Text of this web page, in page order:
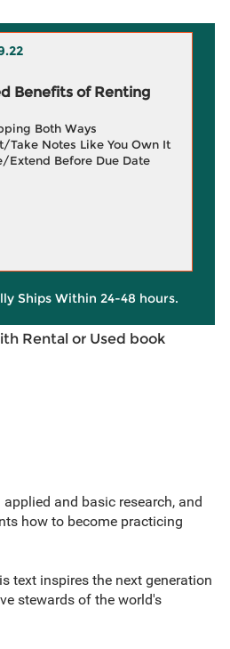
Benefits of Renting
Both Ways
Notes Like You Own It
Extend Before Due Date
Ships Within 24-48 hours.
Rental or Used book
and basic research, and
how to become practicing
text inspires the next generation
stewards of the world's